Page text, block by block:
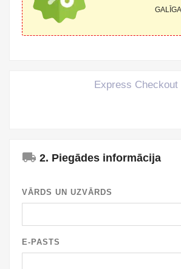
Express Checkout
local_shipping 2. Piegādes informācija
VĀRDS UN UZVĀRDS
E-PASTS